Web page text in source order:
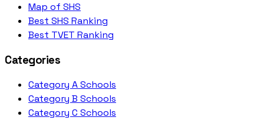
Map of SHS
Best SHS Ranking
Best TVET Ranking
Categories
Category A Schools
Category B Schools
Category C Schools